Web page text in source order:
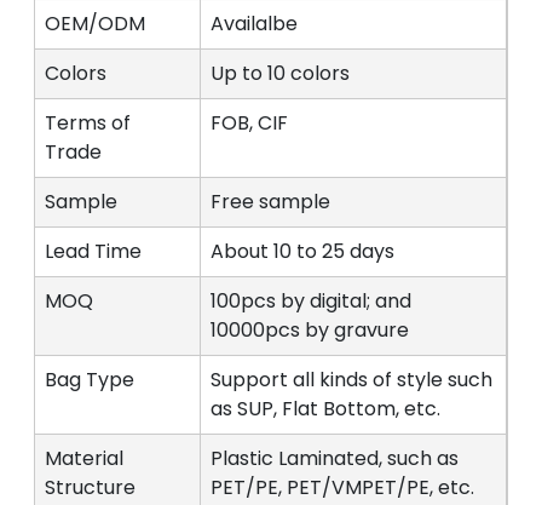
OEM/ODM
Availalbe
Colors
Up to 10 colors
Terms of
Trade
FOB, CIF
Sample
Free sample
Lead Time
About 10 to 25 days
MOQ
100pcs by digital; and
10000pcs by gravure
Bag Type
Support all kinds of style such
as SUP, Flat Bottom, etc.
Material
Structure
Plastic Laminated, such as
PET/PE, PET/VMPET/PE, etc.